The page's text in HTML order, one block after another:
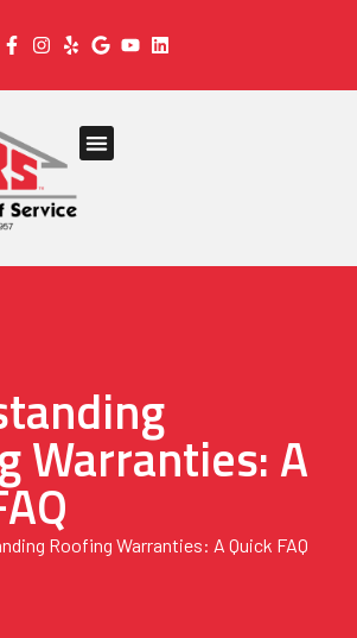
Warranties: A
Roofing Warranties: A Quick FAQ